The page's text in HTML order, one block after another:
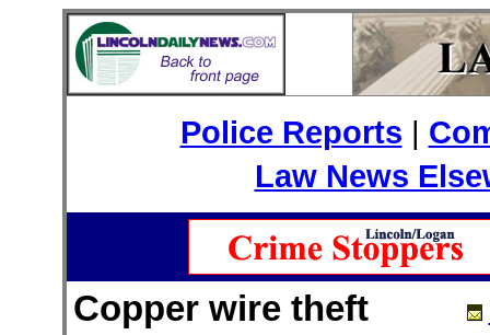
Police Reports |
Law News
Copper wire theft